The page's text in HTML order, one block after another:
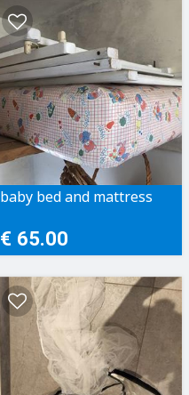
baby bed and mattress
€ 65.00